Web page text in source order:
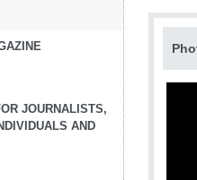
JOURNALISTS,
AND